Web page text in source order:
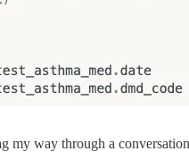
my way through a